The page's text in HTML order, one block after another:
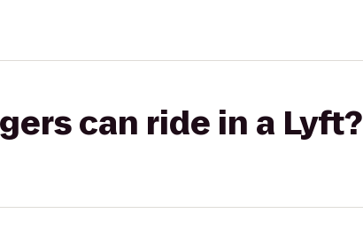
can ride in a Lyft?